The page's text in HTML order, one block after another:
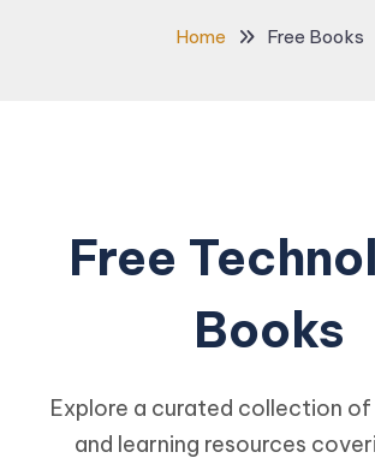
Home Free Books
Free
Books
Explore a curated collection
and learning resources